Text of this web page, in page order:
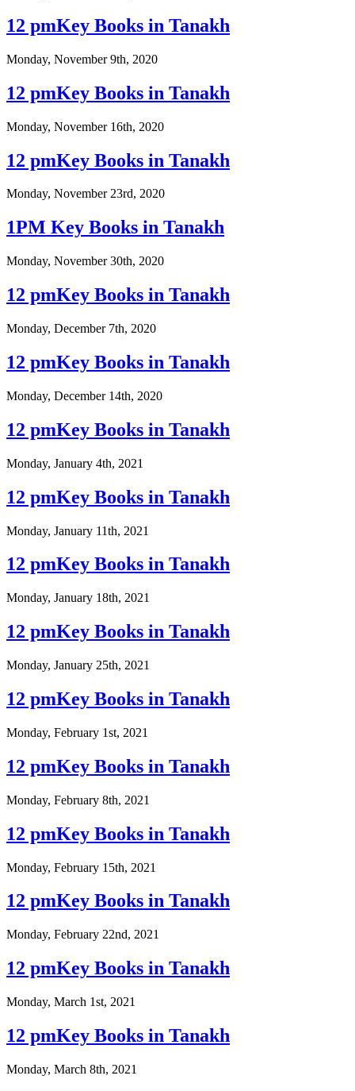
12 pmKey Books in Tanakh
Monday, November 9th, 2020
12 pmKey Books in Tanakh
Monday, November 16th, 2020
12 pmKey Books in Tanakh
Monday, November 23rd, 2020
1PM Key Books in Tanakh
Monday, November 30th, 2020
12 pmKey Books in Tanakh
Monday, December 7th, 2020
12 pmKey Books in Tanakh
Monday, December 14th, 2020
12 pmKey Books in Tanakh
Monday, January 4th, 2021
12 pmKey Books in Tanakh
Monday, January 11th, 2021
12 pmKey Books in Tanakh
Monday, January 18th, 2021
12 pmKey Books in Tanakh
Monday, January 25th, 2021
12 pmKey Books in Tanakh
Monday, February 1st, 2021
12 pmKey Books in Tanakh
Monday, February 8th, 2021
12 pmKey Books in Tanakh
Monday, February 15th, 2021
12 pmKey Books in Tanakh
Monday, February 22nd, 2021
12 pmKey Books in Tanakh
Monday, March 1st, 2021
12 pmKey Books in Tanakh
Monday, March 8th, 2021